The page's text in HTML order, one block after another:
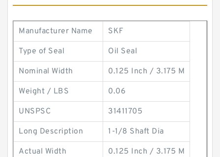
Manufacturer Name SKF
Type of Seal Oil Seal
Nominal Width 0.125 Inch / 3.175 M
Weight / LBS 0.06
UNSPSC 31411705
Long Description 1-1/8 Shaft Dia
Actual Width 0.125 Inch / 3.175 M